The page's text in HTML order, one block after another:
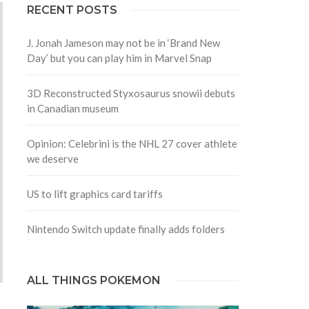
RECENT POSTS
J. Jonah Jameson may not be in ‘Brand New
Day’ but you can play him in Marvel Snap
3D Reconstructed Styxosaurus snowii debuts
in Canadian museum
Opinion: Celebrini is the NHL 27 cover athlete
we deserve
US to lift graphics card tariffs
Nintendo Switch update finally adds folders
ALL THINGS POKEMON